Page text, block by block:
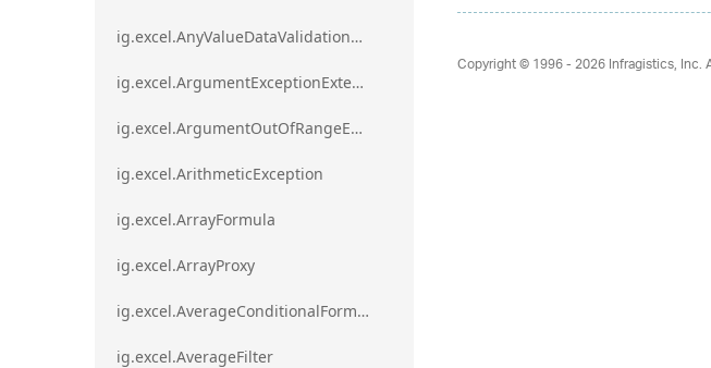
ig.excel.AnyValueDataValidationRule
ig.excel.ArgumentExceptionExtension
ig.excel.ArgumentOutOfRangeExceptionExtension
ig.excel.ArithmeticException
ig.excel.ArrayFormula
ig.excel.ArrayProxy
ig.excel.AverageConditionalFormat
ig.excel.AverageFilter
Copyright © 1996 - 2026Infragistics, Inc.